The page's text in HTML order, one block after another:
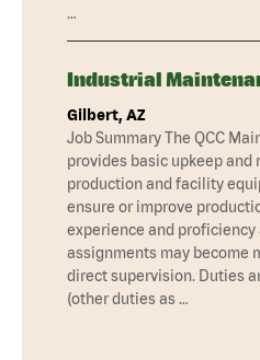
…
Industrial
Gilbert, AZ
Job Summary The QCC
provides basic upkeep and
production and facility
ensure or improve
experience and proficiency
assignments may become
direct supervision. Duties
(other duties as …